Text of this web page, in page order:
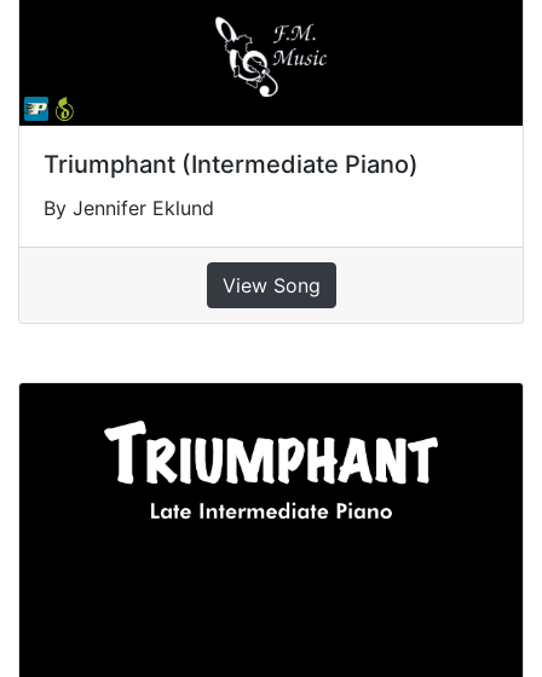
Triumphant (Intermediate Piano)
By Jennifer Eklund
View Song